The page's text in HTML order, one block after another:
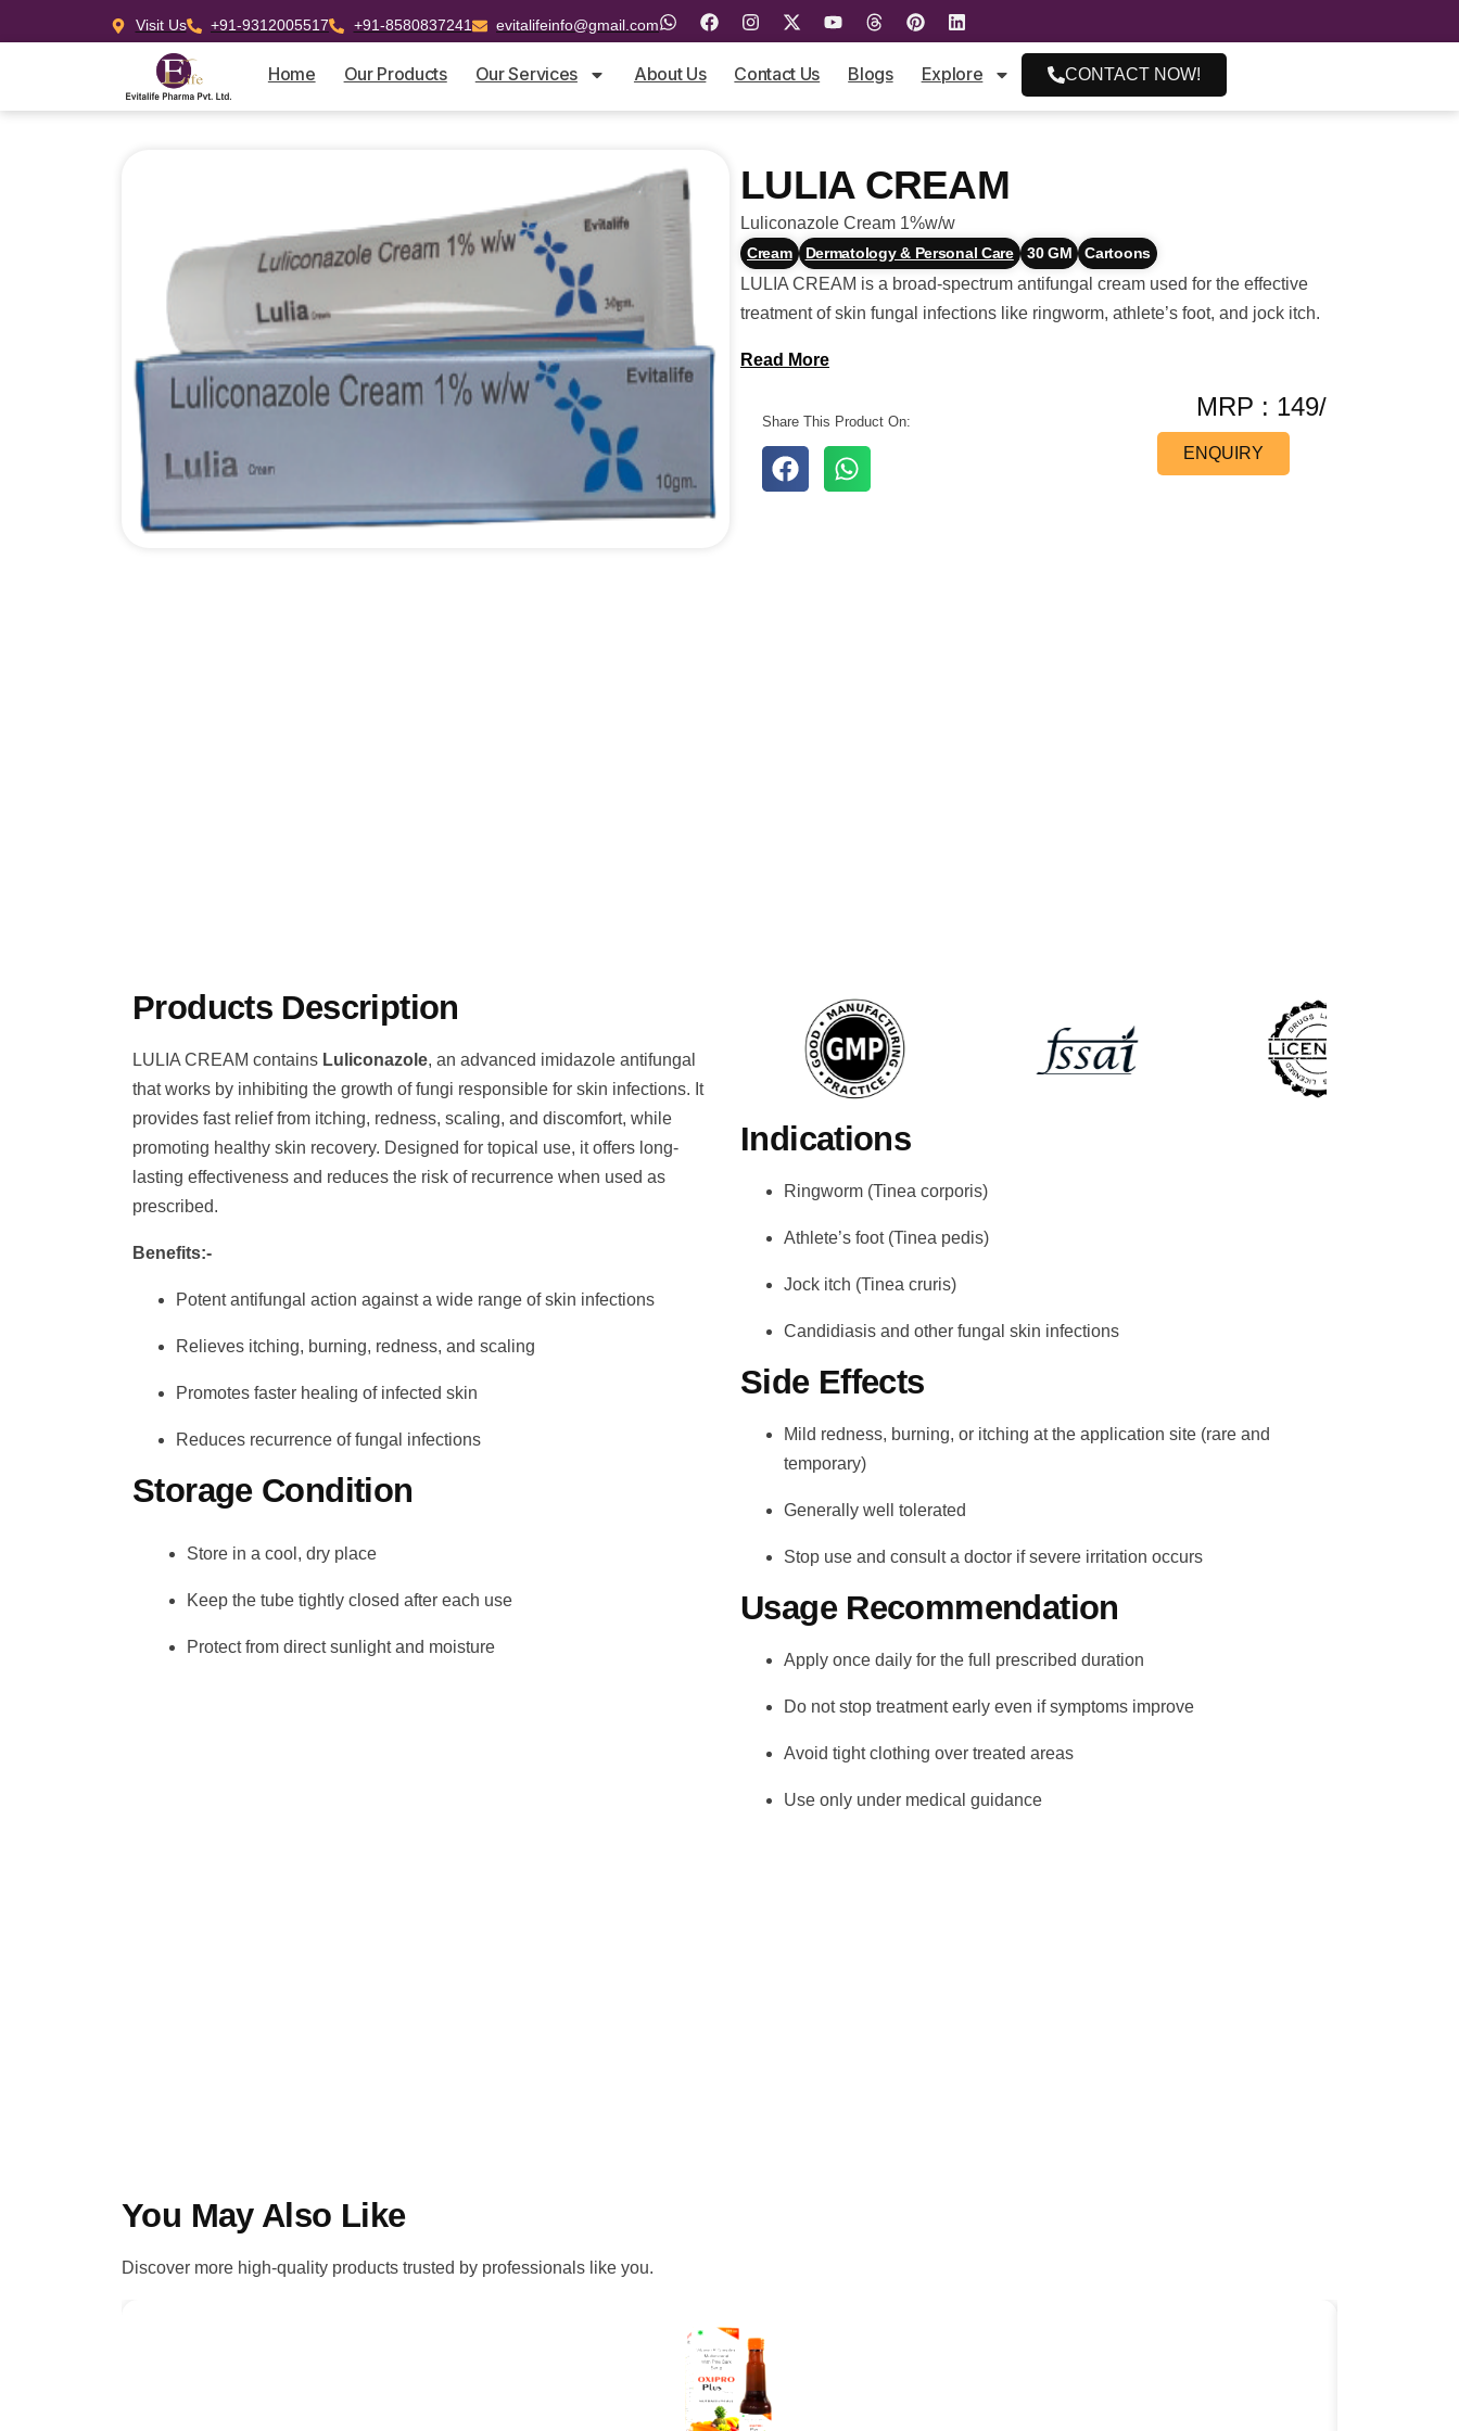
Visit Us +91-9312005517 +91-8580837241 evitalifeinfo@gmail.com
Home Our Products Our Services About Us Contact Us Blogs Explore CONTACT NOW!
LULIA CREAM
Luliconazole Cream 1%w/w
Cream Dermatology & Personal Care 30 GM Cartoons
LULIA CREAM is a broad-spectrum antifungal cream used for the effective
treatment of skin fungal infections like ringworm, athlete’s foot, and jock itch.
Read More
MRP : 149/
Share This Product On:
ENQUIRY
Products Description
LULIA CREAM contains Luliconazole, an advanced imidazole antifungal
that works by inhibiting the growth of fungi responsible for skin infections. It
provides fast relief from itching, redness, scaling, and discomfort, while
promoting healthy skin recovery. Designed for topical use, it offers long-
lasting effectiveness and reduces the risk of recurrence when used as
prescribed.
Benefits:-
Potent antifungal action against a wide range of skin infections
Relieves itching, burning, redness, and scaling
Promotes faster healing of infected skin
Reduces recurrence of fungal infections
Storage Condition
Store in a cool, dry place
Keep the tube tightly closed after each use
Protect from direct sunlight and moisture
Indications
Ringworm (Tinea corporis)
Athlete’s foot (Tinea pedis)
Jock itch (Tinea cruris)
Candidiasis and other fungal skin infections
Side Effects
Mild redness, burning, or itching at the application site (rare and
temporary)
Generally well tolerated
Stop use and consult a doctor if severe irritation occurs
Usage Recommendation
Apply once daily for the full prescribed duration
Do not stop treatment early even if symptoms improve
Avoid tight clothing over treated areas
Use only under medical guidance
You May Also Like
Discover more high-quality products trusted by professionals like you.